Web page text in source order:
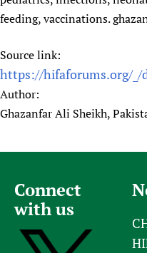
Newborn Care
feeding, vaccinations.
Source link:
https://hifaforums.org/_/
Author:
Ghazanfar Ali Sheikh,
Connect
with us